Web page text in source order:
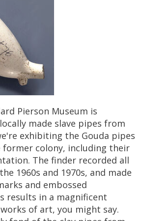
Pierson Museum is
locally made slave pipes from
're exhibiting the Gouda pipes
former colony, including their
. The finder recorded all
the 1960s and 1970s, and made
and embossed
results in a magnificent
works of art, you might say.